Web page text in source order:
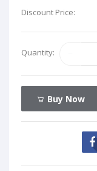
Discount Price:
Quantity:
Buy Now